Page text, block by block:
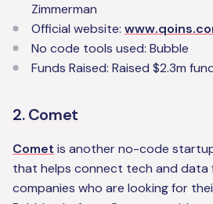
Zimmerman
Official website:
No code tools used: Bubble
Funds Raised: Raised $2.3m
2. Comet
Comet is another no-code
that helps connect tech and data
companies who are looking for